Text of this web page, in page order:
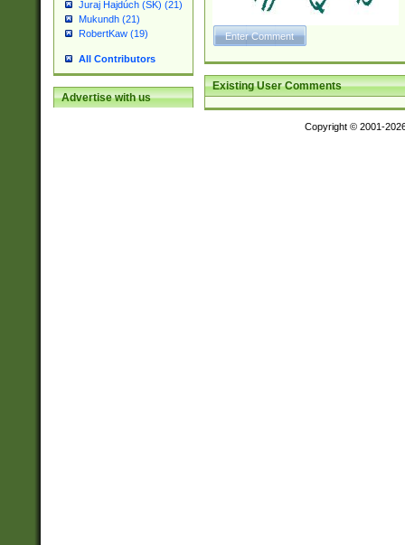
Juraj Hajdúch (SK) (21)
Mukundh (21)
RobertKaw (19)
All Contributors
Advertise with us
Existing User Comments
Copyright © 2001-